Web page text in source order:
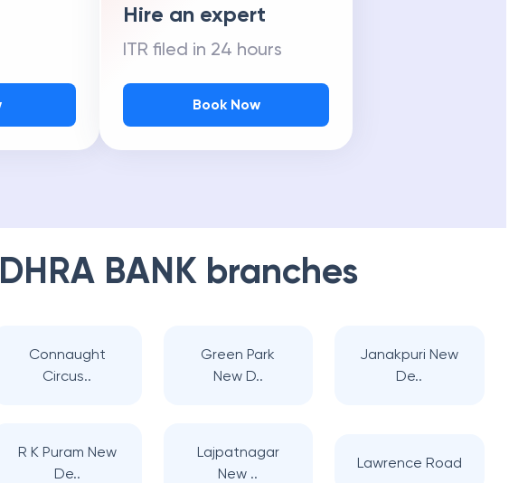
Hire an expert
ITR filed in 24 hours
Book Now
BANK branches
Connaught
Circus..
Green Park
New D..
Janakpuri New
De..
R K Puram New
De..
Lajpatnagar
New ..
Lawrence Road